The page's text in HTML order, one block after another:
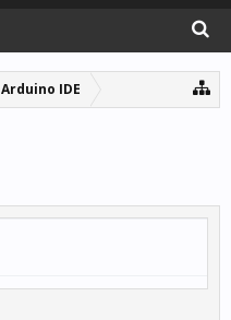
Arduino IDE